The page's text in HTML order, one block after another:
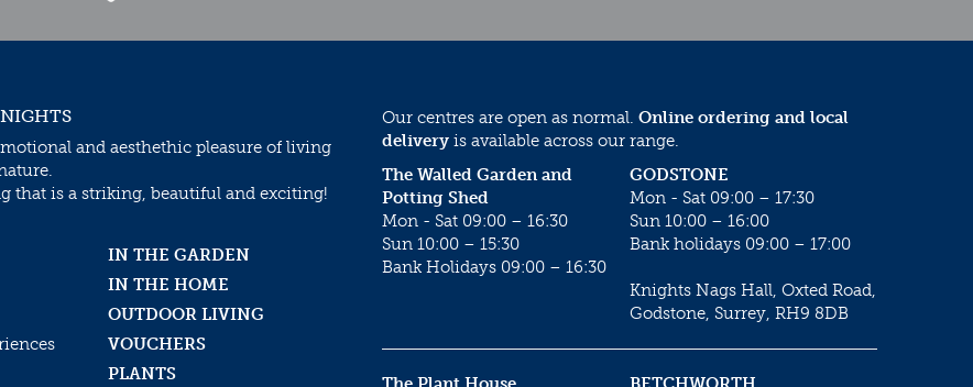
and aesthethic pleasure of living
that is a striking, beautiful and exciting!
IN THE GARDEN
IN THE HOME
OUTDOOR LIVING
VOUCHERS
PLANTS
Our centres are open as normal. Online ordering and local
delivery is available across our range.
GODSTONE
Mon - Sat 09:00 – 17:30
Sun 10:00 – 16:00
Bank holidays 09:00 – 17:00
Knights Nags Hall, Oxted Road,
Godstone, Surrey, RH9 8DB
The Walled Garden and
Potting Shed
Mon - Sat 09:00 – 16:30
Sun 10:00 – 15:30
Bank Holidays 09:00 – 16:30